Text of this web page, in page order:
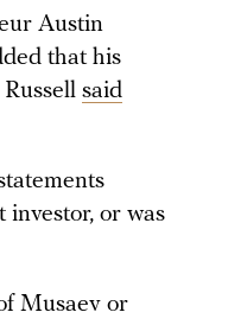
Austin
that his
said
investor, or was
Musaev or